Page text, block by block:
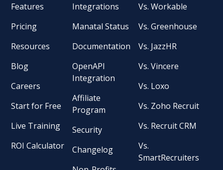
Features
Pricing
Resources
Blog
Careers
Start for Free
Live Training
ROI Calculator
Integrations
Manatal Status
Documentation
OpenAPI
Integration
Affiliate
Program
Security
Changelog
Vs. Workable
Vs. Greenhouse
Vs. JazzHR
Vs. Vincere
Vs. Loxo
Vs. Zoho Recruit
Vs. Recruit CRM
Vs.
SmartRecruiters